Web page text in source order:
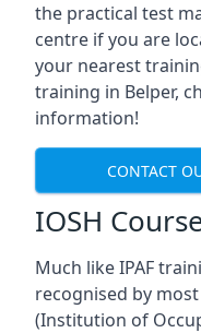
the practical test
centre if you are
your nearest
training in Belper,
information!
CONTACT
IOSH
Much like IPAF
recognised by
(Institution of